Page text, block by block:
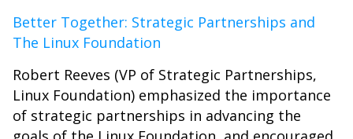
Better Together: Strategic Partnerships and
The Linux Foundation
Robert Reeves (VP of Strategic Partnerships,
Linux Foundation) emphasized the importance
of strategic partnerships in advancing the